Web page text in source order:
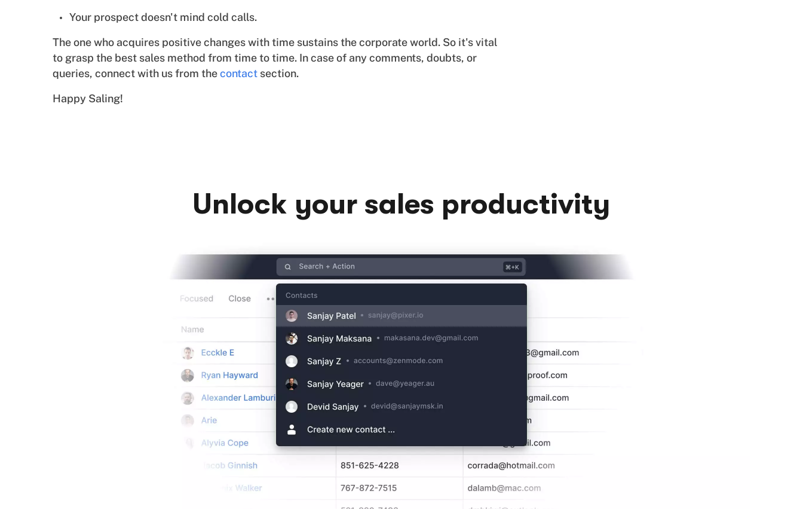
Your prospect doesn't mind cold calls.
The one who acquires positive changes with time sustains the corporate world. So it's vital
to grasp the best sales method from time to time. In case of any comments, doubts, or
queries, connect with us from thecontact section.
Happy Saling!
Unlock your sales productivity